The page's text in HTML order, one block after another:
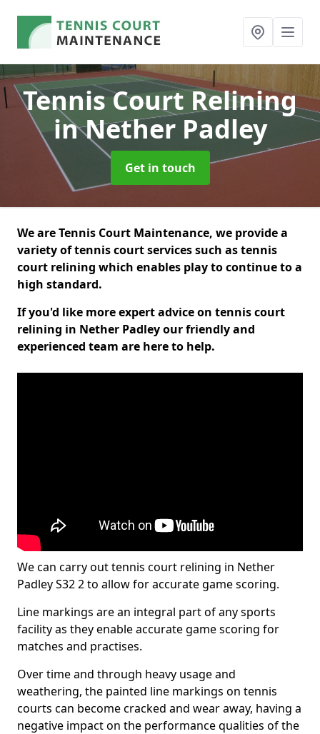
Tennis Court Relining
in Nether Padley
Get in touch
We are Tennis Court Maintenance, we provide a
variety of tennis court services such as tennis
court relining which enables play to continue to a
high standard.
If you'd like more expert advice on tennis court
relining in Nether Padley our friendly and
experienced team are here to help.
We can carry out tennis court relining in Nether
Padley S32 2 to allow for accurate game scoring.
Line markings are an integral part of any sports
facility as they enable accurate game scoring for
matches and practises.
Over time and through heavy usage and
weathering, the painted line markings on tennis
courts can become cracked and wear away, having a
negative impact on the performance qualities of the